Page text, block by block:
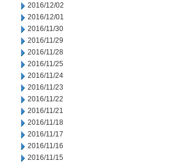
2016/12/02
2016/12/01
2016/11/30
2016/11/29
2016/11/28
2016/11/25
2016/11/24
2016/11/23
2016/11/22
2016/11/21
2016/11/18
2016/11/17
2016/11/16
2016/11/15